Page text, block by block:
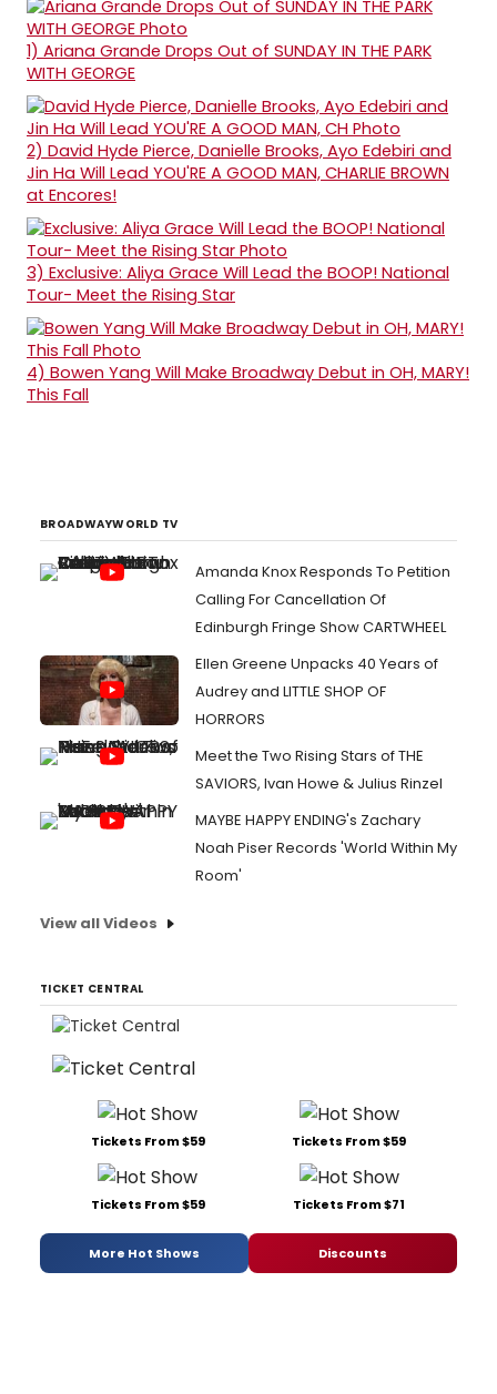
1) Ariana Grande Drops Out of SUNDAY IN THE PARK
WITH GEORGE
2) David Hyde Pierce, Danielle Brooks, Ayo Edebiri and
Jin Ha Will Lead YOU'RE A GOOD MAN, CHARLIE BROWN
at Encores!
3) Exclusive: Aliya Grace Will Lead the BOOP! National
Tour- Meet the Rising Star
4) Bowen Yang Will Make Broadway Debut in OH, MARY!
This Fall
BROADWAYWORLD TV
Amanda Knox Responds To Petition
Calling For Cancellation Of
Edinburgh Fringe Show CARTWHEEL
Ellen Greene Unpacks 40 Years of
Audrey and LITTLE SHOP OF
HORRORS
Meet the Two Rising Stars of THE
SAVIORS, Ivan Howe & Julius Rinzel
MAYBE HAPPY ENDING's Zachary
Noah Piser Records 'World Within My
Room'
View all Videos
TICKET CENTRAL
Tickets From $59 Tickets From $59
Tickets From $59 Tickets From $71
More Hot Shows Discounts